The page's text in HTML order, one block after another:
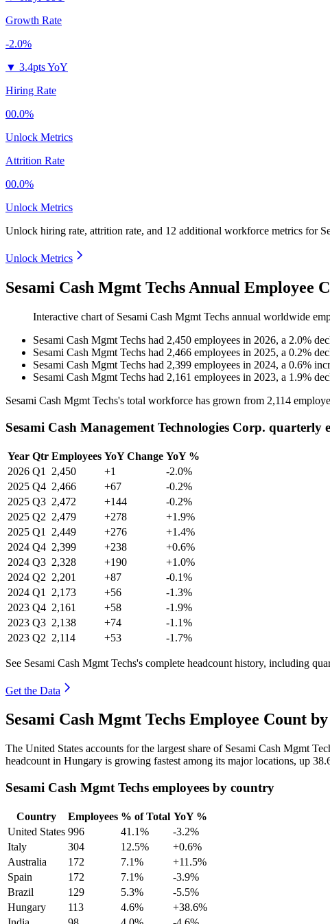
Growth Rate
-2.0%
▼ 3.4pts YoY
Hiring Rate
00.0%
Unlock Metrics
Attrition Rate
00.0%
Unlock Metrics
Unlock hiring rate, attrition rate, and 12 additional workforce metrics for
Unlock Metrics
Sesami Cash Mgmt Techs Annual Employee
Interactive chart of Sesami Cash Mgmt Techs annual worldwide
Sesami Cash Mgmt Techs had 2,450 employees in 2026, a 2.0%
Sesami Cash Mgmt Techs had 2,466 employees in 2025, a 0.2%
Sesami Cash Mgmt Techs had 2,399 employees in 2024, a 0.6%
Sesami Cash Mgmt Techs had 2,161 employees in 2023, a 1.9%
Sesami Cash Mgmt Techs's total workforce has grown from 2,114
Sesami Cash Management Technologies Corp. quarterly
Year Qtr Employees YoY Change YoY %
2026 Q1 2,450 +1
-2.0%
2025 Q4 2,466 +67
-0.2%
2025 Q3 2,472 +144
-0.2%
2025 Q2 2,479 +278
+1.9%
2025 Q1 2,449 +276
+1.4%
2024 Q4 2,399 +238
+0.6%
2024 Q3 2,328 +190
+1.0%
2024 Q2 2,201 +87
-0.1%
2024 Q1 2,173 +56
-1.3%
2023 Q4 2,161 +58
-1.9%
2023 Q3 2,138 +74
-1.1%
2023 Q2 2,114 +53 -1.7%
See Sesami Cash Mgmt Techs's complete headcount history, including
Get the Data
Sesami Cash Mgmt Techs Employee Count
The United States accounts for the largest share of Sesami Cash Mgmt
headcount in Hungary is growing fastest among its major locations, up
Sesami Cash Mgmt Techs employees by country
Country Employees % of Total YoY %
United States 996 41.1%
-3.2%
Italy
304 12.5%
+0.6%
Australia
172 7.1%
+11.5%
Spain
172 7.1%
-3.9%
Brazil
129 5.3%
-5.5%
Hungary
113 4.6%
+38.6%